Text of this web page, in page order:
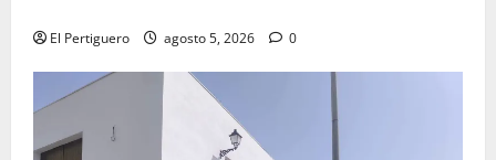
El Pertiguero agosto 5, 2026 0